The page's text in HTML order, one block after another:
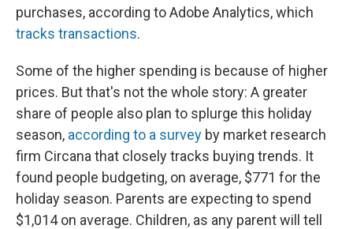
purchases, according to Adobe Analytics, which
tracks transactions.
Some of the higher spending is because of higher
prices. But that's not the whole story: A greater
share of people also plan to splurge this holiday
season, according to a survey by market research
firm Circana that closely tracks buying trends. It
found people budgeting, on average, $771 for the
holiday season. Parents are expecting to spend
$1,014 on average. Children, as any parent will tell